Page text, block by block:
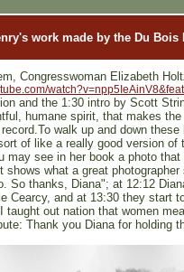
work made by the Du
Congresswoman Elizabeth
and the 1:30 intro by Scott
humane spirit, that makes
walk up and down
of like a really good version
may see in her book a photo
what a great
So thanks, Diana"; at 12:12
Cearcy, and at 13:30 they start
out nation that women
Thank you Diana for holding